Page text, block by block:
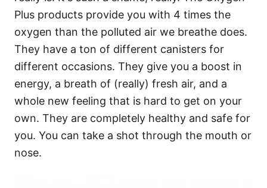
Plus products provide you with 4 times the
oxygen than the polluted air we breathe does.
They have a ton of different canisters for
different occasions. They give you a boost in
energy, a breath of (really) fresh air, and a
whole new feeling that is hard to get on your
own. They are completely healthy and safe for
you. You can take a shot through the mouth or
nose.